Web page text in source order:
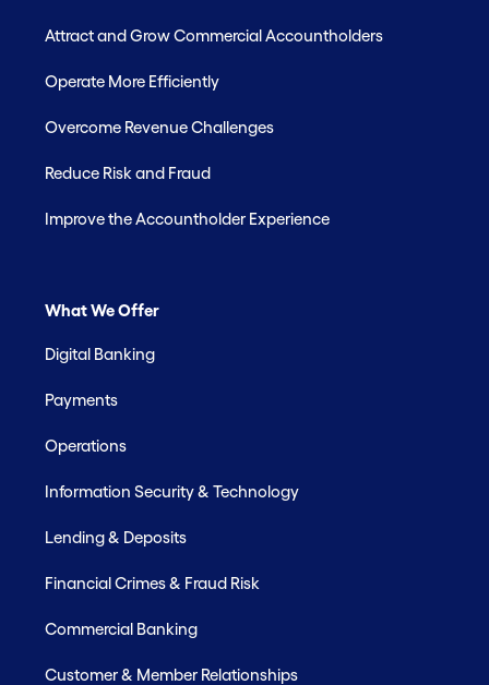
Attract and Grow Commercial Accountholders
Operate More Efficiently
Overcome Revenue Challenges
Reduce Risk and Fraud
Improve the Accountholder Experience
What We Offer
Digital Banking
Payments
Operations
Information Security & Technology
Lending & Deposits
Financial Crimes & Fraud Risk
Commercial Banking
Customer & Member Relationships